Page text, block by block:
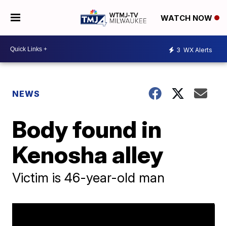
WATCH NOW
3 WX Alerts
NEWS
Body found in
Kenosha alley
Victim is 46-year-old man